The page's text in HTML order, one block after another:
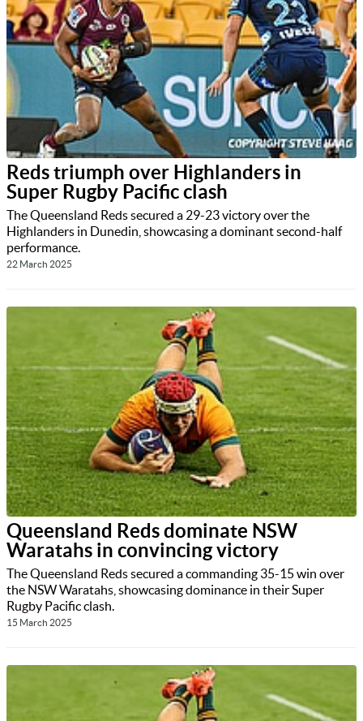
Reds triumph over Highlanders in
Super Rugby Pacific clash
The Queensland Reds secured a 29-23 victory over the
Highlanders in Dunedin, showcasing a dominant second-half
performance.
22 March 2025
Queensland Reds dominate NSW
Waratahs in convincing victory
The Queensland Reds secured a commanding 35-15 win over
the NSW Waratahs, showcasing dominance in their Super
Rugby Pacific clash.
15 March 2025